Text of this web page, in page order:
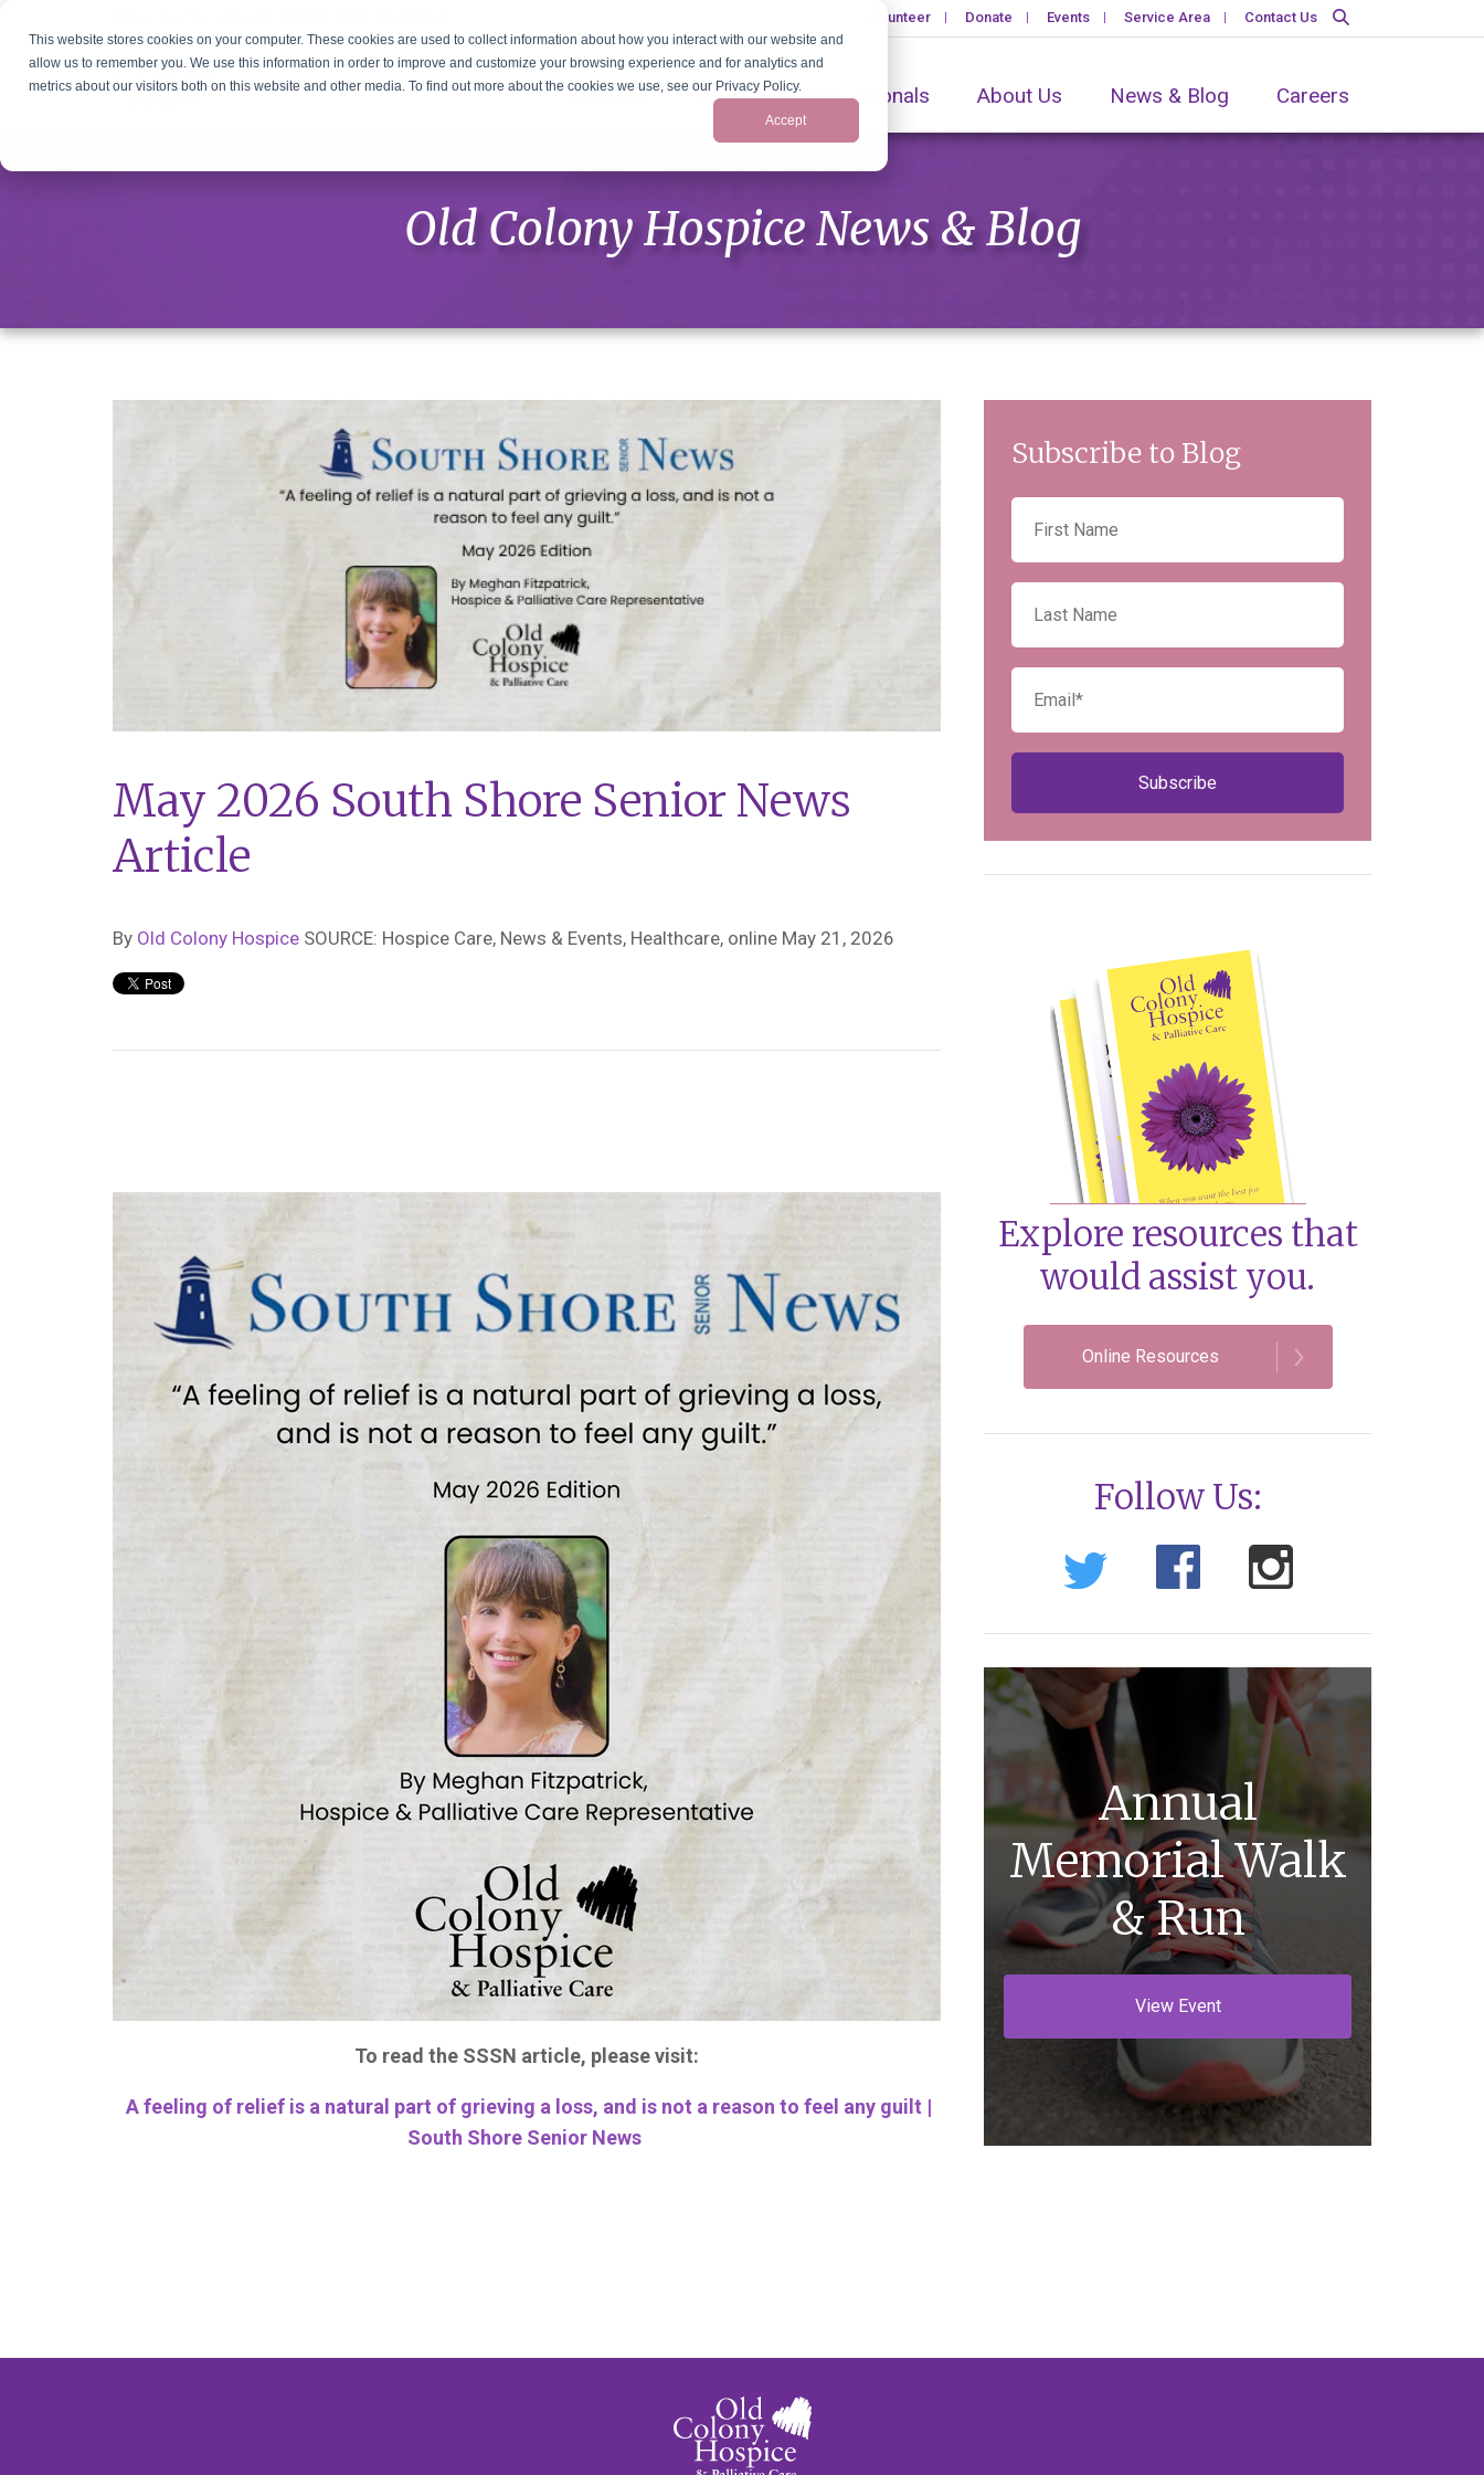
This website stores cookies on your computer. These cookies are used to collect information about how you interact with our website and
allow us to remember you. We use this information in order to improve and customize your browsing experience and for analytics and
metrics about our visitors both on this website and other media. To find out more about the cookies we use, see our Privacy Policy.
Accept
Volunteer Donate Events Service Area Contact Us
Services Healthcare Professionals About Us News & Blog Careers
Old Colony Hospice News & Blog
May 2026 South Shore Senior News
Article
By Old Colony Hospice SOURCE: Hospice Care, News & Events, Healthcare, online May 21, 2026
To read the SSSN article, please visit:
A feeling of relief is a natural part of grieving a loss, and is not a reason to feel any guilt |
South Shore Senior News
Subscribe to Blog
Explore resources that
would assist you.
Online Resources
Follow Us:
Annual
Memorial Walk
& Run
View Event